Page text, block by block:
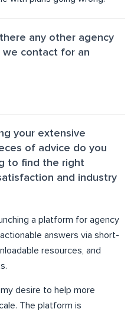
any other agency
we contact for an
your extensive
of advice do you
to find the right
and industry
a platform for agency
answers via short-
resources, and
desire to help more
The platform is